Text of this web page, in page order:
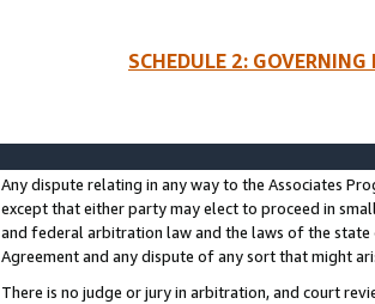
SCHEDULE 2:
Any dispute relating in any way to the Associates
except that either party may elect to proceed in
and federal arbitration law and the laws of the
Agreement and any dispute of any sort that might
There is no judge or jury in arbitration, and court